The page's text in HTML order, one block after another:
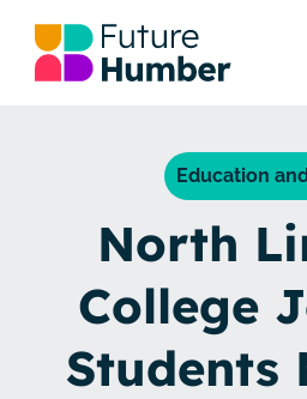
Education
North
College
Students